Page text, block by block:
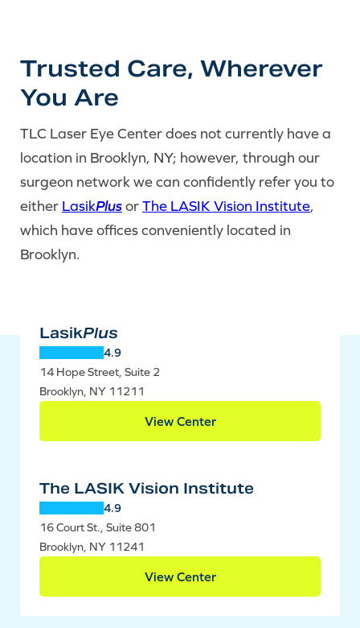
Trusted Care, Wherever
You Are
TLC Laser Eye Center does not currently have a
location in Brooklyn, NY; however, through our
surgeon network we can confidently refer you to
either LasikPlusorThe LASIK Vision Institute,
which have offices conveniently located in
Brooklyn.
LasikPlus
4.9
14 Hope Street, Suite 2
Brooklyn, NY 11211
View Center
The LASIK Vision Institute
4.9
16 Court St., Suite 801
Brooklyn, NY 11241
View Center